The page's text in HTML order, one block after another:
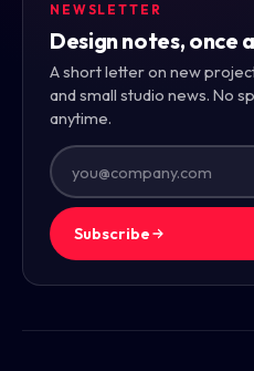
NEWSLETTER
Design notes, once
A short letter on new
and small studio news. No
anytime.
Subscribe